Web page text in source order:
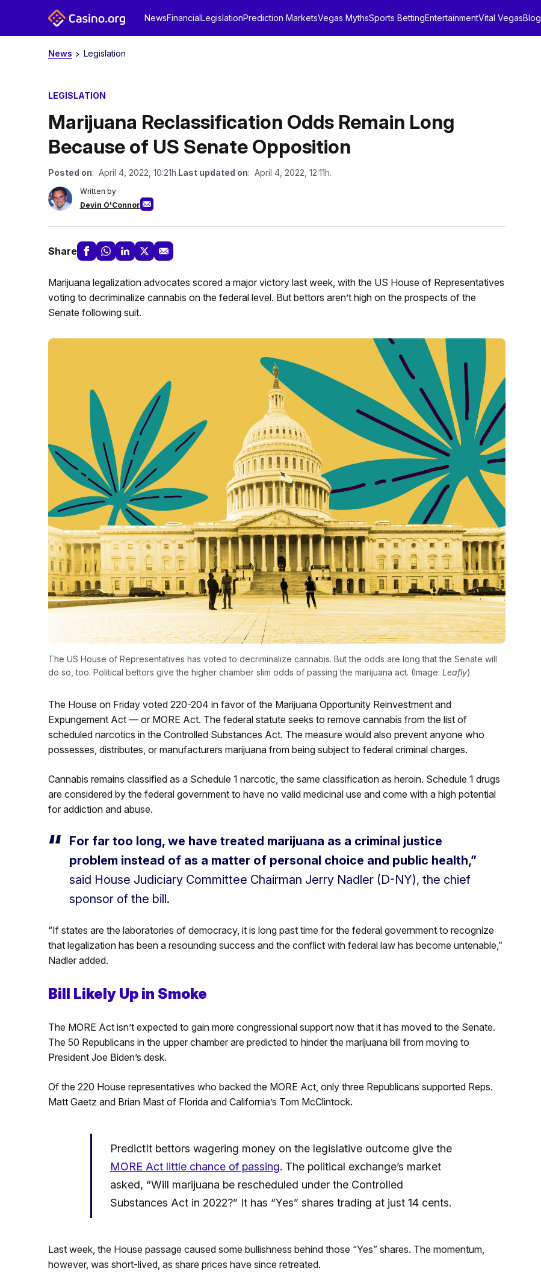
NewsFinancialLegislationPrediction MarketsVegas MythsSports BettingEntertainmentVital VegasBlog
News Legislation
LEGISLATION
Marijuana Reclassification Odds Remain Long
Because of US Senate Opposition
Posted on: April 4, 2022, 10:21h.Last updated on: April 4, 2022, 12:11h.
Written by
Devin O'Connor
Share
Marijuana legalization advocates scored a major victory last week, with the US House of Representatives
voting to decriminalize cannabis on the federal level. But bettors aren’t high on the prospects of the
Senate following suit.
The US House of Representatives has voted to decriminalize cannabis. But the odds are long that the Senate will
do so, too. Political bettors give the higher chamber slim odds of passing the marijuana act. (Image: Leafly)
The House on Friday voted 220-204 in favor of the Marijuana Opportunity Reinvestment and
Expungement Act — or MORE Act. The federal statute seeks to remove cannabis from the list of
scheduled narcotics in the Controlled Substances Act. The measure would also prevent anyone who
possesses, distributes, or manufacturers marijuana from being subject to federal criminal charges.
Cannabis remains classified as a Schedule 1 narcotic, the same classification as heroin. Schedule 1 drugs
are considered by the federal government to have no valid medicinal use and come with a high potential
for addiction and abuse.
For far too long, we have treated marijuana as a criminal justice
problem instead of as a matter of personal choice and public health,”
said House Judiciary Committee Chairman Jerry Nadler (D-NY), the chief
sponsor of the bill.
“If states are the laboratories of democracy, it is long past time for the federal government to recognize
that legalization has been a resounding success and the conflict with federal law has become untenable,”
Nadler added.
Bill Likely Up in Smoke
The MORE Act isn’t expected to gain more congressional support now that it has moved to the Senate.
The 50 Republicans in the upper chamber are predicted to hinder the marijuana bill from moving to
President Joe Biden’s desk.
Of the 220 House representatives who backed the MORE Act, only three Republicans supported Reps.
Matt Gaetz and Brian Mast of Florida and California’s Tom McClintock.
PredictIt bettors wagering money on the legislative outcome give the
MORE Act little chance of passing. The political exchange’s market
asked, “Will marijuana be rescheduled under the Controlled
Substances Act in 2022?” It has “Yes” shares trading at just 14 cents.
Last week, the House passage caused some bullishness behind those “Yes” shares. The momentum,
however, was short-lived, as share prices have since retreated.